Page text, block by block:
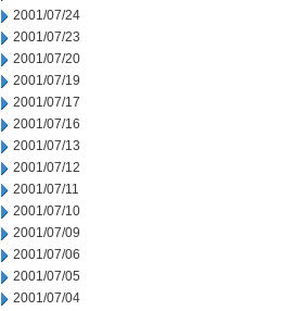
2001/07/24
2001/07/23
2001/07/20
2001/07/19
2001/07/17
2001/07/16
2001/07/13
2001/07/12
2001/07/11
2001/07/10
2001/07/09
2001/07/06
2001/07/05
2001/07/04